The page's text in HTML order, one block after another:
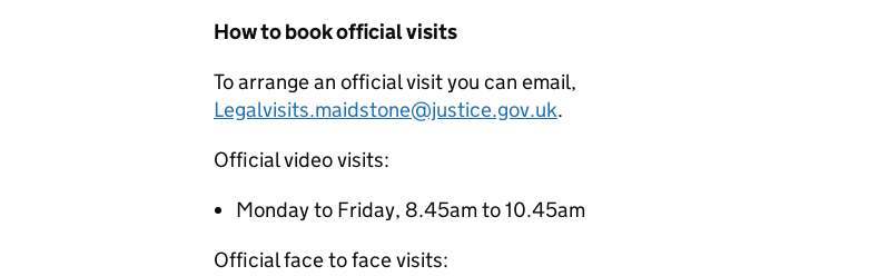
How to book official visits
To arrange an official visit you can email,
Legalvisits.maidstone@justice.gov.uk.
Official video visits:
Monday to Friday, 8.45am to 10.45am
Official face to face visits: